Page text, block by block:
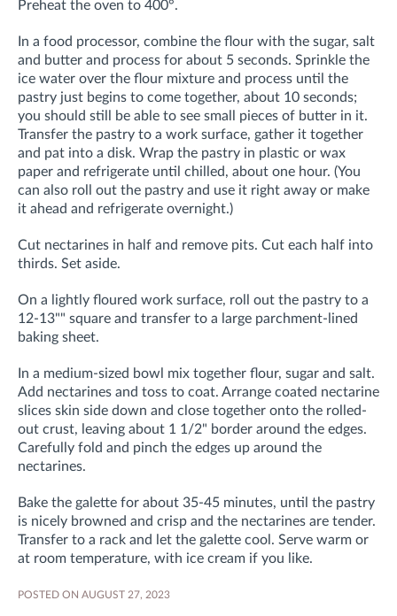
Preheat the oven to 400°.
In a food processor, combine the flour with the sugar, salt
and butter and process for about 5 seconds. Sprinkle the
ice water over the flour mixture and process until the
pastry just begins to come together, about 10 seconds;
you should still be able to see small pieces of butter in it.
Transfer the pastry to a work surface, gather it together
and pat into a disk. Wrap the pastry in plastic or wax
paper and refrigerate until chilled, about one hour. (You
can also roll out the pastry and use it right away or make
it ahead and refrigerate overnight.)
Cut nectarines in half and remove pits. Cut each half into
thirds. Set aside.
On a lightly floured work surface, roll out the pastry to a
12-13"" square and transfer to a large parchment-lined
baking sheet.
In a medium-sized bowl mix together flour, sugar and salt.
Add nectarines and toss to coat. Arrange coated nectarine
slices skin side down and close together onto the rolled-
out crust, leaving about 1 1/2" border around the edges.
Carefully fold and pinch the edges up around the
nectarines.
Bake the galette for about 35-45 minutes, until the pastry
is nicely browned and crisp and the nectarines are tender.
Transfer to a rack and let the galette cool. Serve warm or
at room temperature, with ice cream if you like.
POSTED ON AUGUST 27, 2023